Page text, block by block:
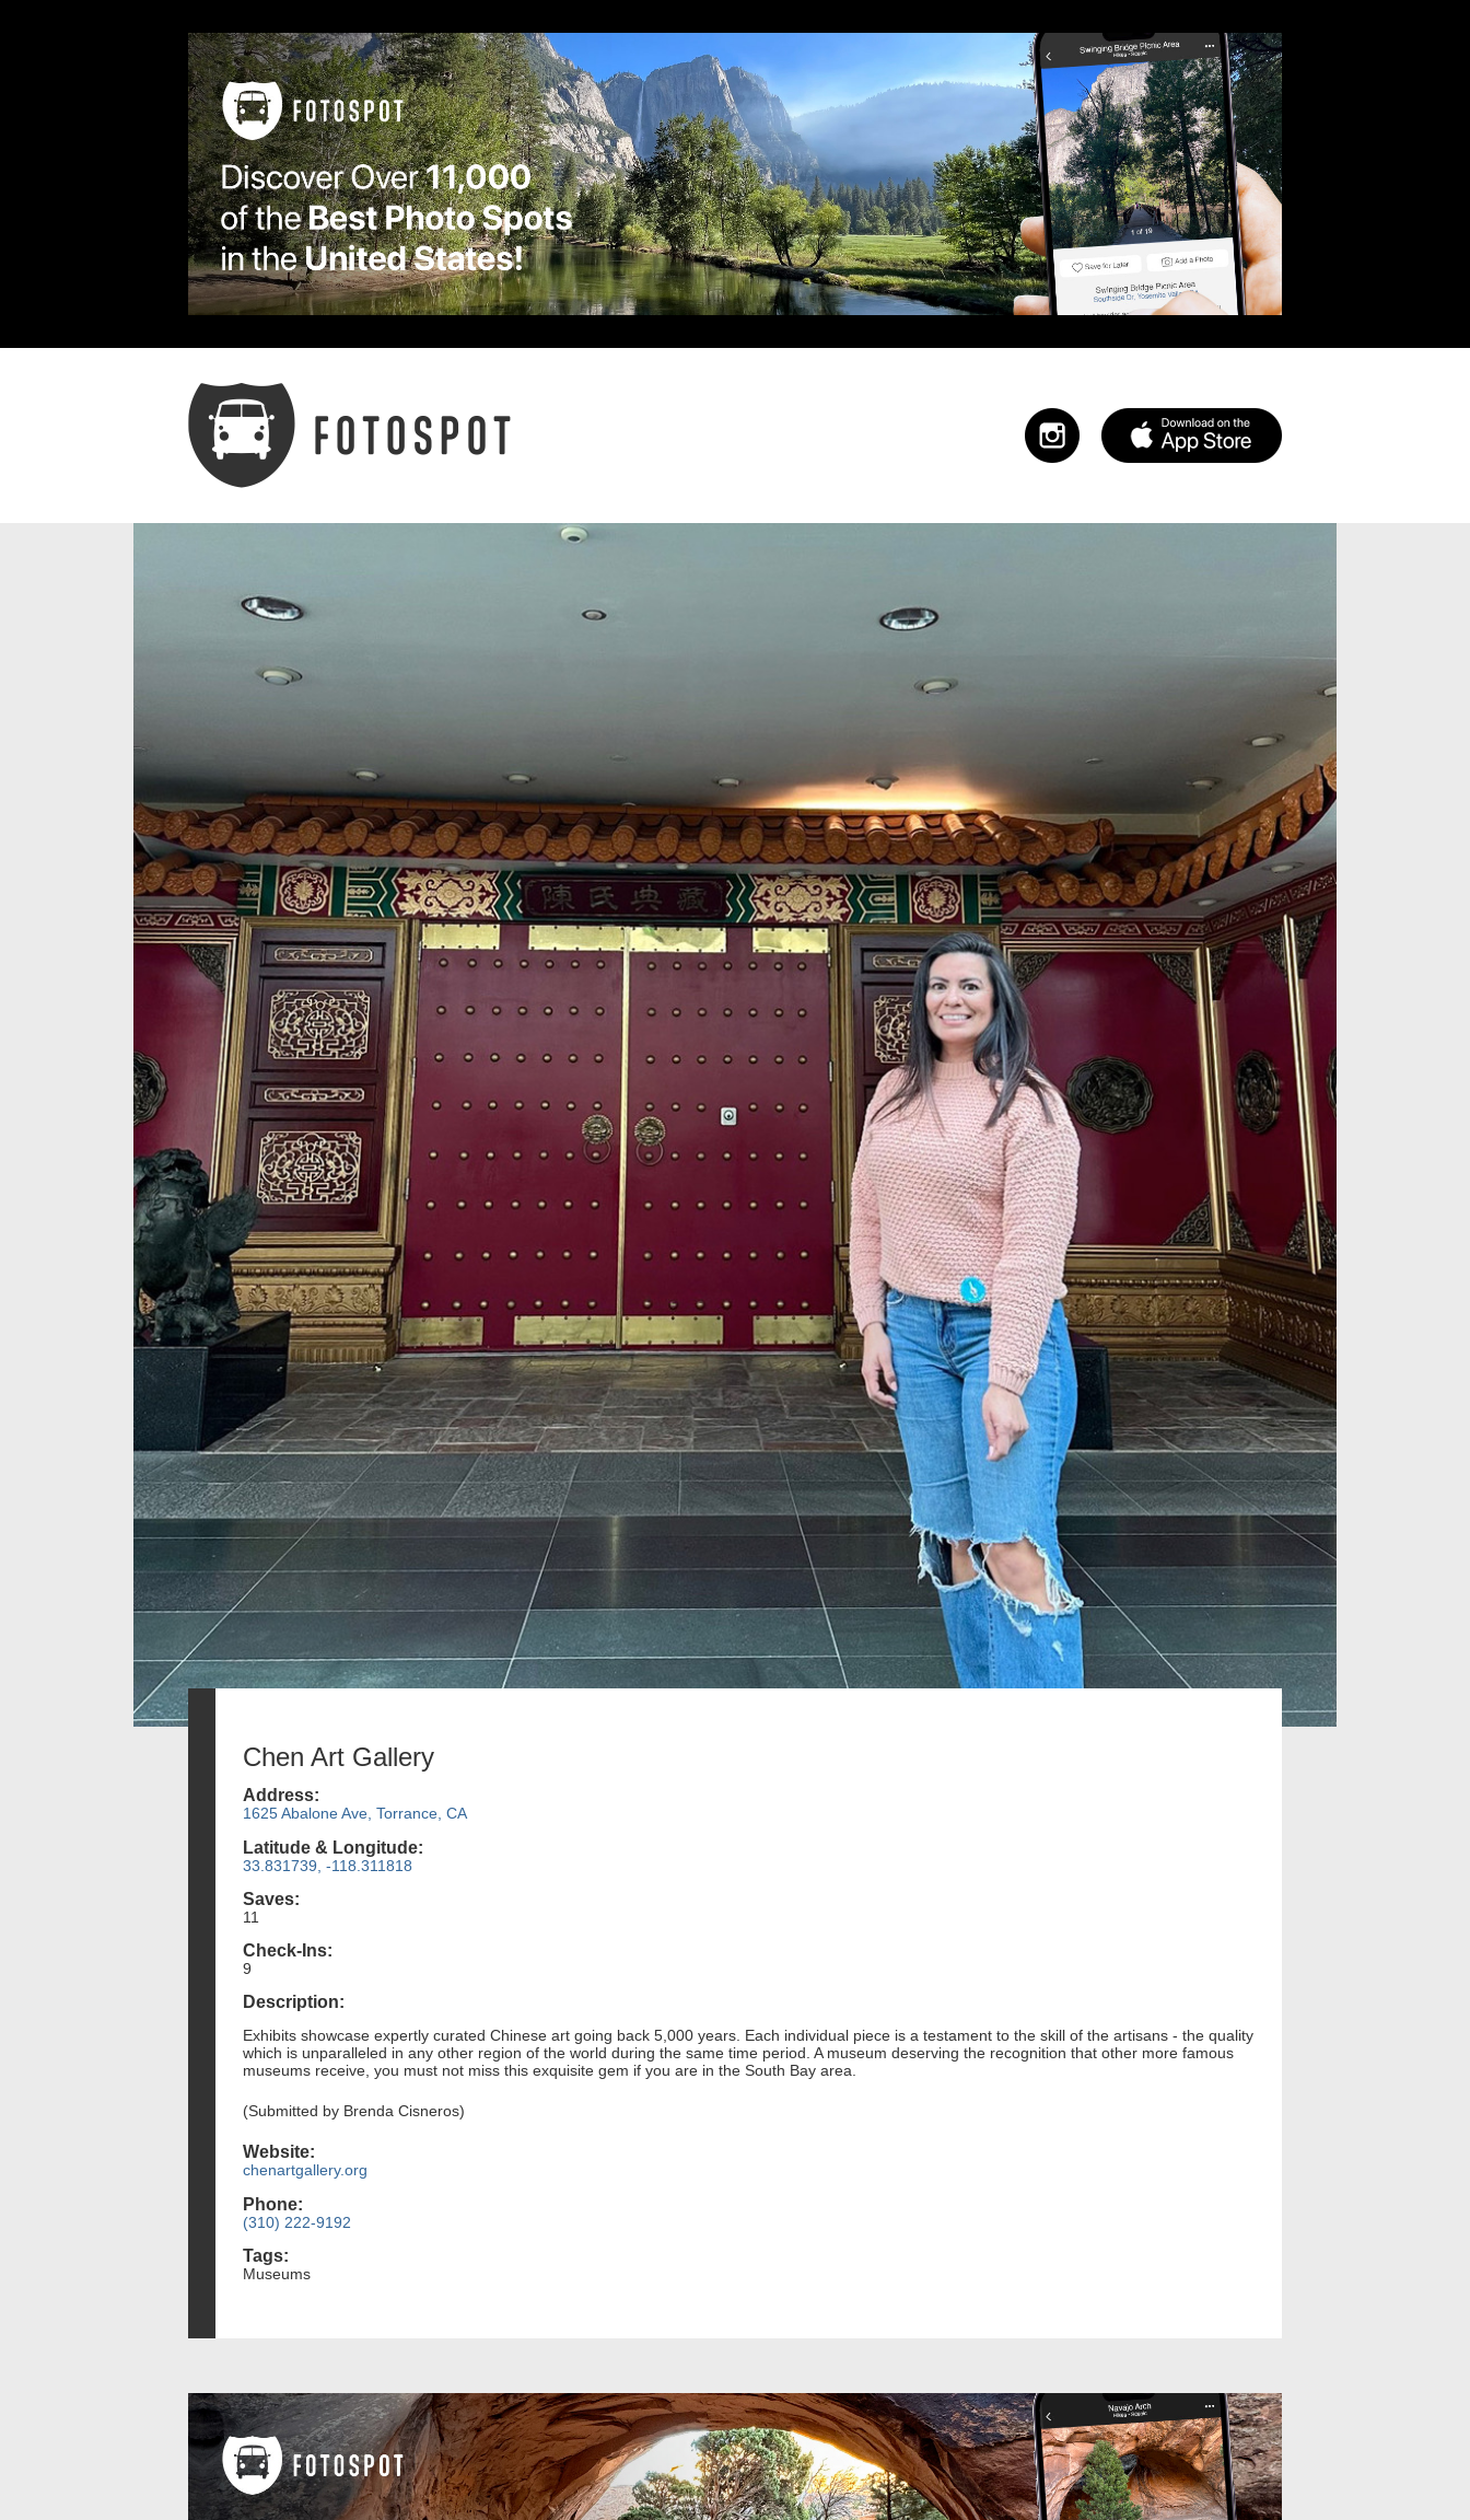
Chen Art Gallery
Address:
1625 Abalone Ave, Torrance, CA
Latitude & Longitude:
33.831739, -118.311818
Saves:
11
Check-Ins:
9
Description:
Exhibits showcase expertly curated Chinese art going back 5,000 years. Each individual piece is a testament to the skill of the artisans - the quality
which is unparalleled in any other region of the world during the same time period. A museum deserving the recognition that other more famous
museums receive, you must not miss this exquisite gem if you are in the South Bay area.
(Submitted by Brenda Cisneros)
Website:
chenartgallery.org
Phone:
(310) 222-9192
Tags:
Museums